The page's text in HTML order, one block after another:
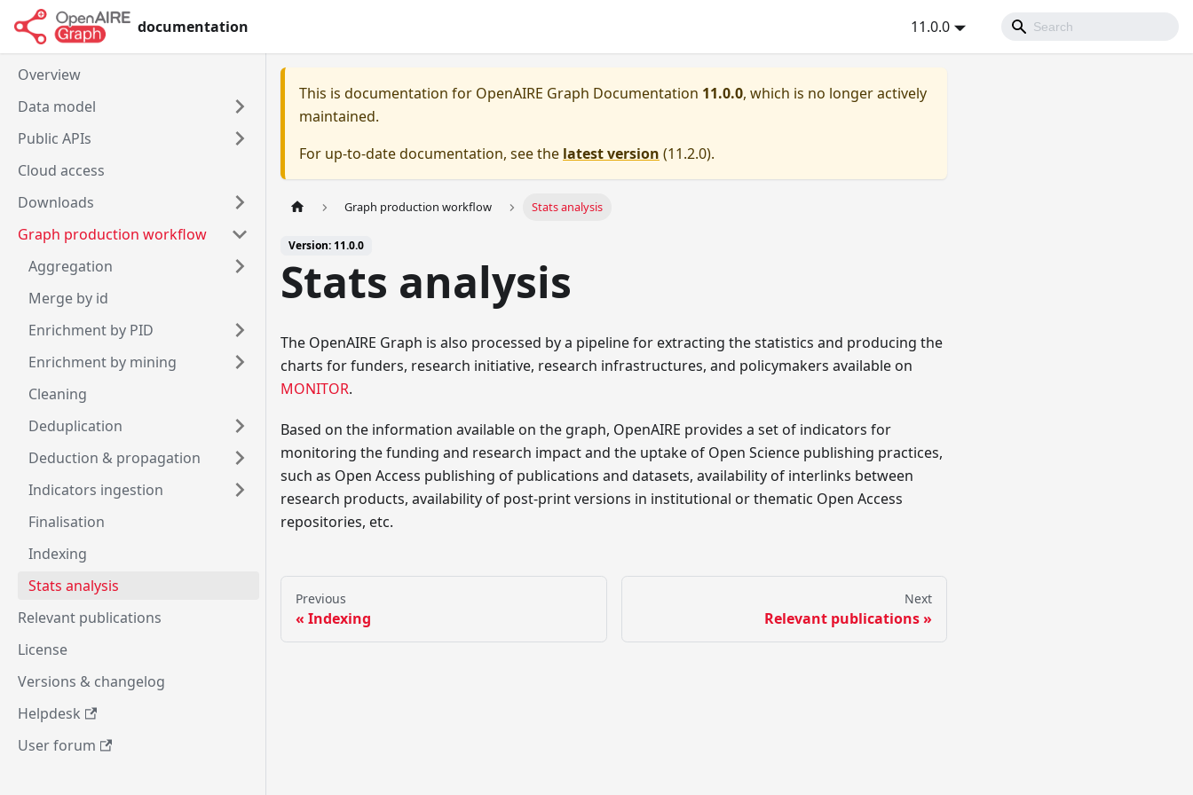
documentation 11.0.0
Overview
Data model
Public APIs
Cloud access
Downloads
Graph production workflow
Aggregation
Merge by id
Enrichment by PID
Enrichment by mining
Cleaning
Deduplication
Deduction & propagation
Indicators ingestion
Finalisation
Indexing
Stats analysis
Relevant publications
License
Versions & changelog
Helpdesk
User forum
This is documentation for OpenAIRE Graph Documentation 11.0.0, which is no longer actively
maintained.
For up-to-date documentation, see the latest version (11.2.0).
Graph production workflow Stats analysis
Version: 11.0.0
Stats analysis
The OpenAIRE Graph is also processed by a pipeline for extracting the statistics and producing the
charts for funders, research initiative, research infrastructures, and policymakers available on
MONITOR.
Based on the information available on the graph, OpenAIRE provides a set of indicators for
monitoring the funding and research impact and the uptake of Open Science publishing practices,
such as Open Access publishing of publications and datasets, availability of interlinks between
research products, availability of post-print versions in institutional or thematic Open Access
repositories, etc.
Previous
Indexing
Next
Relevant publications